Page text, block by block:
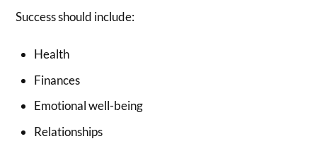
Success should include:
Health
Finances
Emotional well-being
Relationships